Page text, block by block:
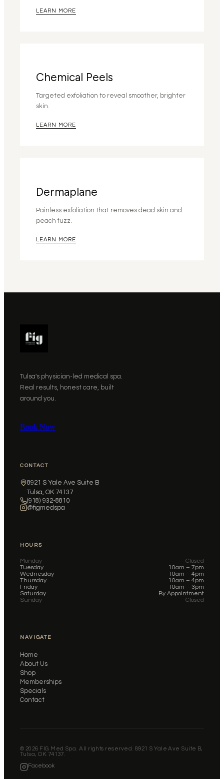
LEARN MORE
Chemical Peels
Targeted exfoliation to reveal smoother, brighter
skin.
LEARN MORE
Dermaplane
Painless exfoliation that removes dead skin and
peach fuzz.
LEARN MORE
Tulsa's physician-led medical spa.
Real results, honest care, built
around you.
Book Now
CONTACT
8921 S Yale Ave Suite B
Tulsa, OK 74137
(918) 932-8810
@figmedspa
HOURS
Monday
Closed
Tuesday
10am – 7pm
Wednesday
10am – 4pm
Thursday
10am – 4pm
Friday
10am – 3pm
Saturday
By Appointment
Sunday
Closed
NAVIGATE
Home
About Us
Shop
Memberships
Specials
Contact
© 2026 FIG Med Spa. All rights reserved. 8921 S Yale Ave Suite B,
Tulsa, OK 74137.
Facebook